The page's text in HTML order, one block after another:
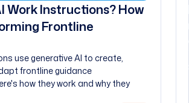
Work Instructions? How
Frontline
use generative AI to create,
frontline guidance
how they work and why they